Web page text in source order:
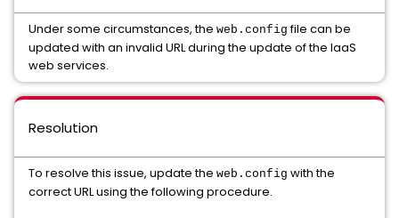
Under some circumstances, the web.config file can be
updated with an invalid URL during the update of the IaaS
web services.
Resolution
To resolve this issue, update the web.config with the
correct URL using the following procedure.